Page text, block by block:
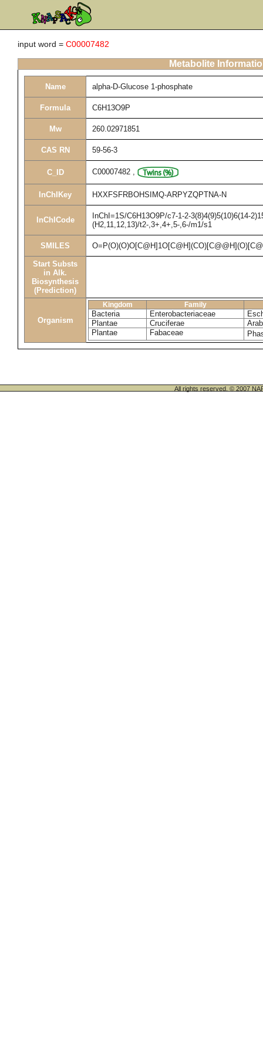
input word = C00007482
Metabolite
Name alpha-D-Glucose 1-phosphate
Formula C6H13O9P
Mw 260.02971851
CAS RN 59-56-3
C_ID C00007482 ,
InChIKey HXXFSFRBOHSIMQ-ARPYZQPTNA-N
InChICode
InChI=1S/C6H13O9P/c7-1-2-3(8)4(9)5(10)6(14-
(H2,11,12,13)/t2-,3+,4+,5-,6-/m1/s1
SMILES
Start Substs
in Alk.
Biosynthesis
(Prediction)
Organism
Kingdom Family
Bacteria Enterobacteriaceae
Plantae
Cruciferae
Plantae
Fabaceae
All rights reserved. © 2007